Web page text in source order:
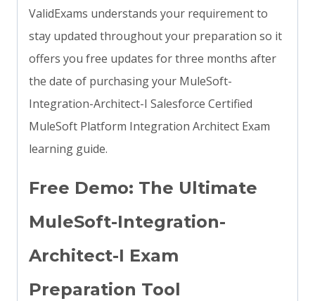
ValidExams understands your requirement to
stay updated throughout your preparation so it
offers you free updates for three months after
the date of purchasing your MuleSoft-
Integration-Architect-I Salesforce Certified
MuleSoft Platform Integration Architect Exam
learning guide.
Free Demo: The Ultimate
MuleSoft-Integration-
Architect-I Exam
Preparation Tool